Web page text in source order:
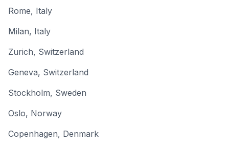
Rome, Italy
Milan, Italy
Zurich, Switzerland
Geneva, Switzerland
Stockholm, Sweden
Oslo, Norway
Copenhagen, Denmark